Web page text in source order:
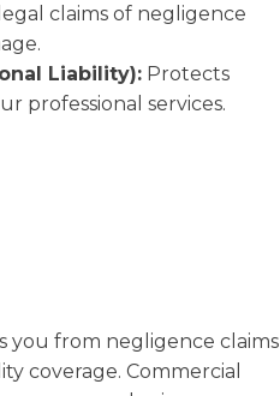
claims of negligence
Liability):Protects
professional services.
you from negligence claims
coverage. Commercial